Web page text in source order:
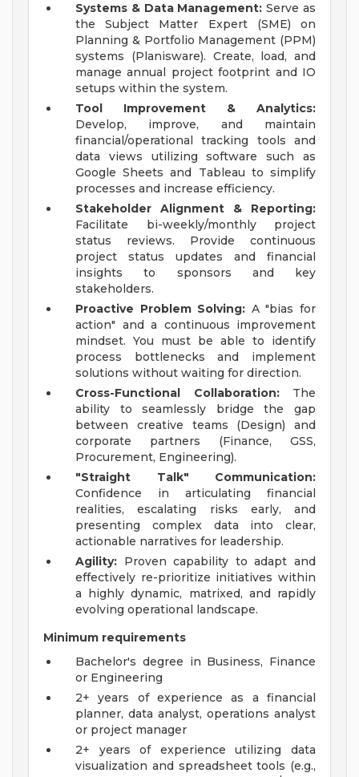
Systems & Data Management: Serve as
the Subject Matter Expert (SME) on
Planning & Portfolio Management (PPM)
systems (Planisware). Create, load, and
manage annual project footprint and IO
setups within the system.
Tool Improvement & Analytics:
Develop, improve, and maintain
financial/operational tracking tools and
data views utilizing software such as
Google Sheets and Tableau to simplify
processes and increase efficiency.
Stakeholder Alignment & Reporting:
Facilitate bi-weekly/monthly project
status reviews. Provide continuous
project status updates and financial
insights to sponsors and key
stakeholders.
Proactive Problem Solving: A "bias for
action" and a continuous improvement
mindset. You must be able to identify
process bottlenecks and implement
solutions without waiting for direction.
Cross-Functional Collaboration:The
ability to seamlessly bridge the gap
between creative teams (Design) and
corporate partners (Finance, GSS,
Procurement, Engineering).
"Straight Talk" Communication:
Confidence in articulating financial
realities, escalating risks early, and
presenting complex data into clear,
actionable narratives for leadership.
Agility: Proven capability to adapt and
effectively re-prioritize initiatives within
a highly dynamic, matrixed, and rapidly
evolving operational landscape.
Minimum requirements
Bachelor's degree in Business, Finance
or Engineering
2+ years of experience as a financial
planner, data analyst, operations analyst
or project manager
2+ years of experience utilizing data
visualization and spreadsheet tools (e.g.,